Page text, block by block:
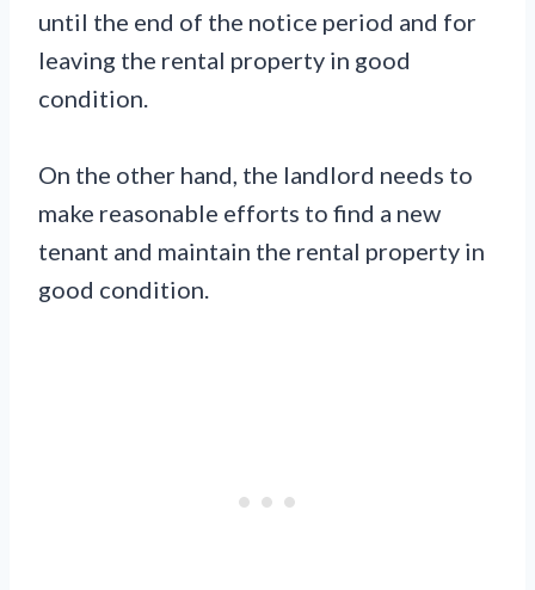
until the end of the notice period and for
leaving the rental property in good
condition.
On the other hand, the landlord needs to
make reasonable efforts to find a new
tenant and maintain the rental property in
good condition.